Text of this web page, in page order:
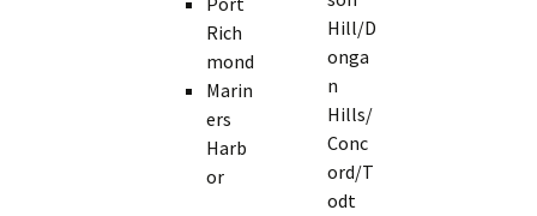
Rich
mond
Marin
ers
Harb
or
Hill/D
onga
n
Hills/
Conc
ord/T
odt